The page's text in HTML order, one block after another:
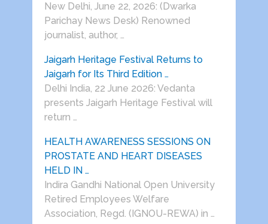
New Delhi, June 22, 2026: (Dwarka
Parichay News Desk) Renowned
journalist, author, …
Jaigarh Heritage Festival Returns to
Jaigarh for Its Third Edition …
Delhi India, 22 June 2026: Vedanta
presents Jaigarh Heritage Festival will
return …
HEALTH AWARENESS SESSIONS ON
PROSTATE AND HEART DISEASES
HELD IN …
Indira Gandhi National Open University
Retired Employees Welfare
Association, Regd. (IGNOU-REWA) in …